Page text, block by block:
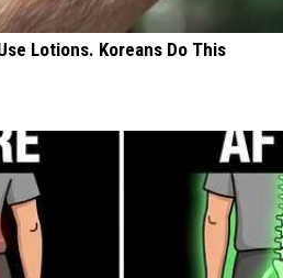
Lotions. Koreans Do This